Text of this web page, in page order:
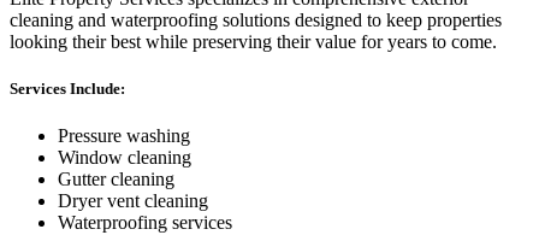
cleaning and waterproofing solutions designed to keep properties
looking their best while preserving their value for years to come.
Services Include:
Pressure washing
Window cleaning
Gutter cleaning
Dryer vent cleaning
Waterproofing services